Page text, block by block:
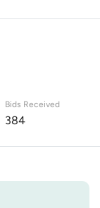
Bids Received
384